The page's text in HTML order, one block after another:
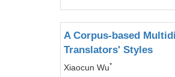
A Corpus-based
Translators' Styles
Xiaocun Wu*